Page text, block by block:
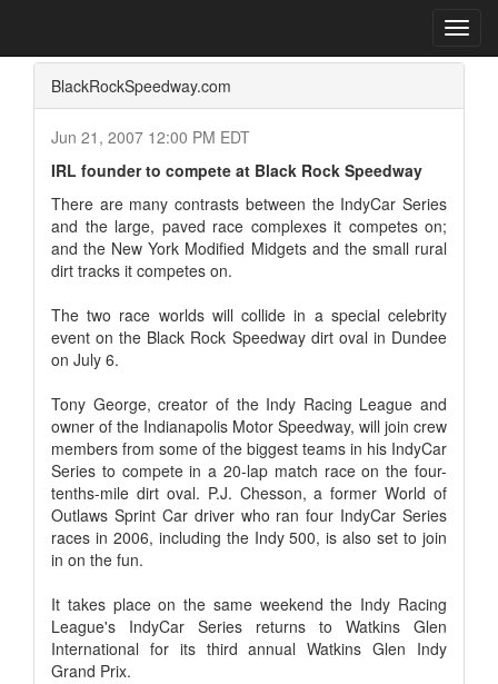
BlackRockSpeedway.com
Jun 21, 2007 12:00 PM EDT
IRL founder to compete at Black Rock Speedway
There are many contrasts between the IndyCar Series
and the large, paved race complexes it competes on;
and the New York Modified Midgets and the small rural
dirt tracks it competes on.
The two race worlds will collide in a special celebrity
event on the Black Rock Speedway dirt oval in Dundee
on July 6.
Tony George, creator of the Indy Racing League and
owner of the Indianapolis Motor Speedway, will join crew
members from some of the biggest teams in his IndyCar
Series to compete in a 20-lap match race on the four-
tenths-mile dirt oval. P.J. Chesson, a former World of
Outlaws Sprint Car driver who ran four IndyCar Series
races in 2006, including the Indy 500, is also set to join
in on the fun.
It takes place on the same weekend the Indy Racing
League's IndyCar Series returns to Watkins Glen
International for its third annual Watkins Glen Indy
Grand Prix.